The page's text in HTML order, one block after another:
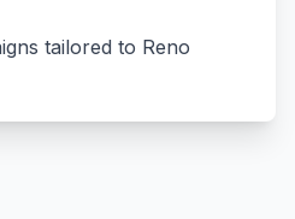
tailored to Reno